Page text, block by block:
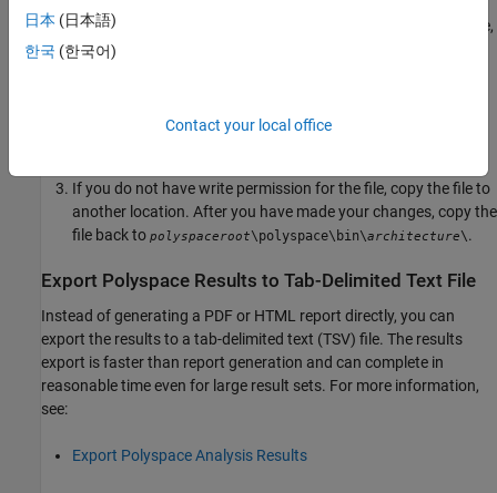
architecture is your computer architecture, for instance,
win32
. For example, to increase the heap size to 2 GB,
If you do not have write permission for the file, copy the file to
another location. After you have made your changes, copy the
file back to polyspaceroot\polyspace\bin\architecture\.
Export Polyspace Results to Tab-Delimited Text File
Instead of generating a PDF or HTML report directly, you can
export the results to a tab-delimited text (TSV) file. The results
export is faster than report generation and can complete in
reasonable time even for large result sets. For more information,
see:
Export Polyspace Analysis Results
日本 (日本語)
한국 (한국어)
Contact your local office